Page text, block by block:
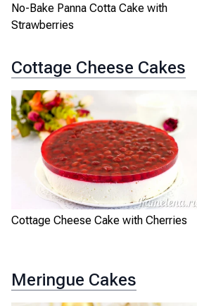
No-Bake Panna Cotta Cake with
Strawberries
Cottage Cheese Cakes
Cottage Cheese Cake with Cherries
Meringue Cakes